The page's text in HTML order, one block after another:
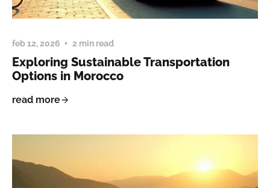
feb 12, 2026 2 min read
Exploring Sustainable Transportation
Options in Morocco
read more